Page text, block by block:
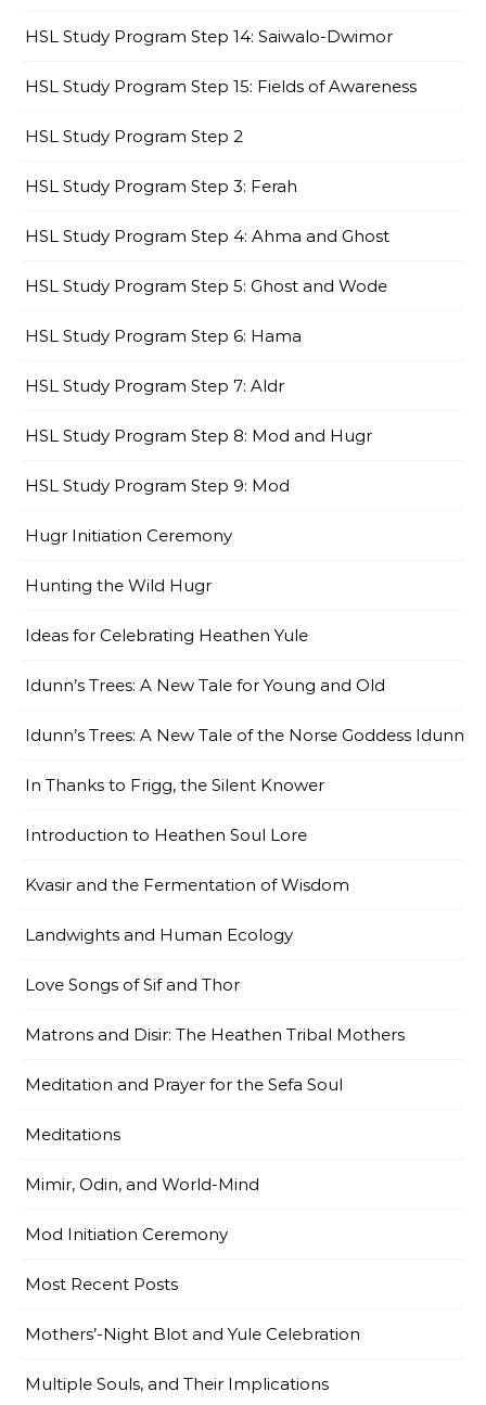
HSL Study Program Step 14: Saiwalo-Dwimor
HSL Study Program Step 15: Fields of Awareness
HSL Study Program Step 2
HSL Study Program Step 3: Ferah
HSL Study Program Step 4: Ahma and Ghost
HSL Study Program Step 5: Ghost and Wode
HSL Study Program Step 6: Hama
HSL Study Program Step 7: Aldr
HSL Study Program Step 8: Mod and Hugr
HSL Study Program Step 9: Mod
Hugr Initiation Ceremony
Hunting the Wild Hugr
Ideas for Celebrating Heathen Yule
Idunn’s Trees: A New Tale for Young and Old
Idunn’s Trees: A New Tale of the Norse Goddess Idunn
In Thanks to Frigg, the Silent Knower
Introduction to Heathen Soul Lore
Kvasir and the Fermentation of Wisdom
Landwights and Human Ecology
Love Songs of Sif and Thor
Matrons and Disir: The Heathen Tribal Mothers
Meditation and Prayer for the Sefa Soul
Meditations
Mimir, Odin, and World-Mind
Mod Initiation Ceremony
Most Recent Posts
Mothers’-Night Blot and Yule Celebration
Multiple Souls, and Their Implications